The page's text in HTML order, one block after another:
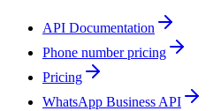
API Documentation
Phone number pricing
Pricing
WhatsApp Business API